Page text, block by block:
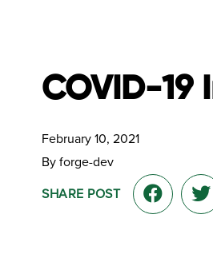
COVID-
February 10, 2021
By forge-dev
SHARE POST